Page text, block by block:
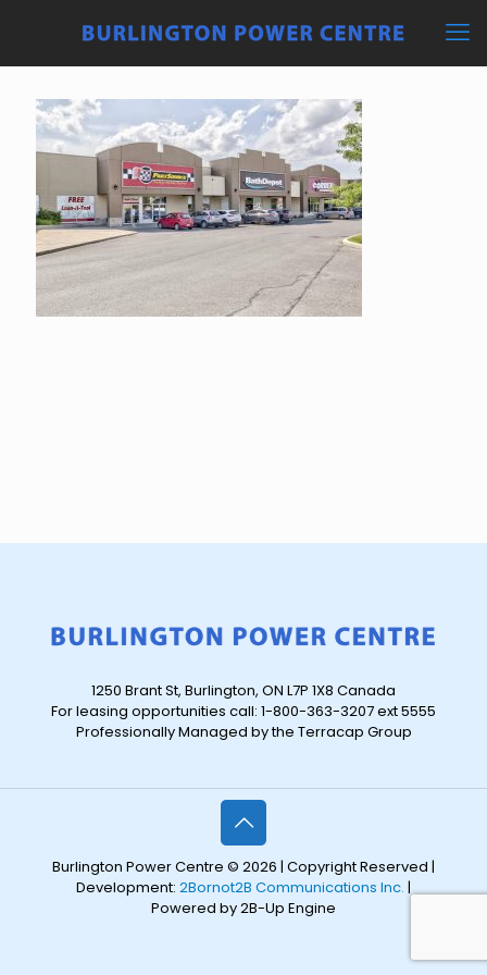
1250 Brant St, Burlington, ON L7P 1X8 Canada
For leasing opportunities call: 1-800-363-3207 ext 5555
Professionally Managed by the Terracap Group
Burlington Power Centre © 2026 | Copyright Reserved |
Development: 2Bornot2B Communications Inc. |
Powered by 2B-Up Engine